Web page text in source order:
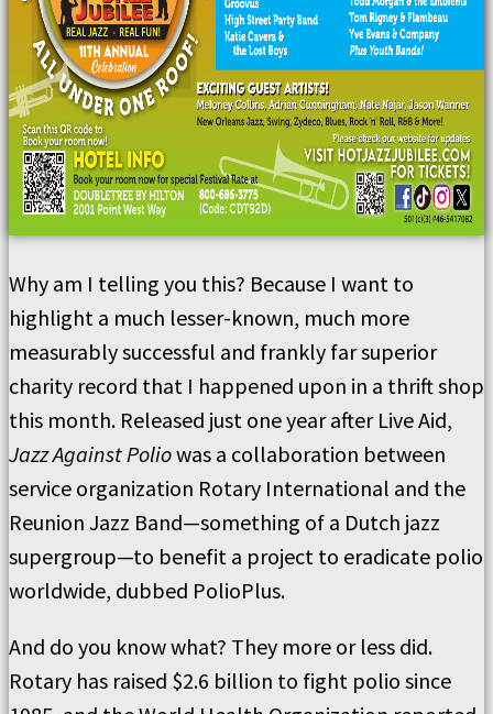
Why am I telling you this? Because I want to
highlight a much lesser-known, much more
measurably successful and frankly far superior
charity record that I happened upon in a thrift shop
this month. Released just one year after Live Aid,
Jazz Against Poliowas a collaboration between
service organization Rotary International and the
Reunion Jazz Band—something of a Dutch jazz
supergroup—to benefit a project to eradicate polio
worldwide, dubbed PolioPlus.
And do you know what? They more or less did.
Rotary has raised $2.6 billion to fight polio since